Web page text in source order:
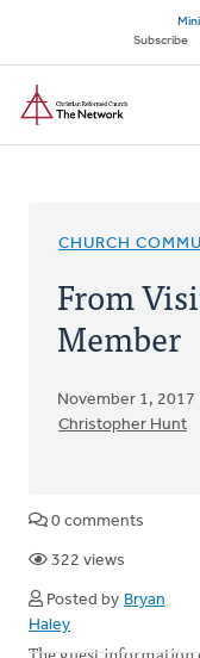
main
content
Secondary
navigation
Subscribe
CHURCH
From
Member
November 1, 2017
Christopher Hunt
0 comments
322 views
Posted by Bryan
Haley